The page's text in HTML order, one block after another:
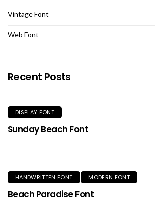
Vintage Font
Web Font
Recent Posts
DISPLAY FONT
Sunday Beach Font
HANDWRITTEN FONT MODERN FONT
Beach Paradise Font